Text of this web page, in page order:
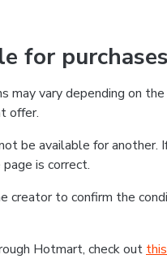
for
vary depending on
offer.
be available for
is correct.
creator to confirm the
Hotmart, check out